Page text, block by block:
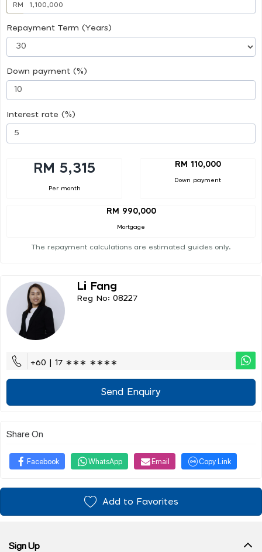
RM
Repayment Term (Years)
Down payment (%)
Interest rate (%)
RM 5,315
Per month
RM 110,000
Down payment
RM 990,000
Mortgage
The repayment calculations are estimated guides only.
Li Fang
Reg No: 08227
+60 | 17 ∗∗∗ ∗∗∗∗
Send Enquiry
Share On
Facebook WhatsApp Email Copy Link
Add to Favorites
Sign Up